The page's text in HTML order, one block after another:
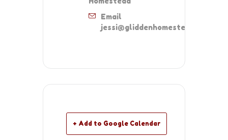
Email
jessi@gliddenhomestead.org
+ Add to Google Calendar